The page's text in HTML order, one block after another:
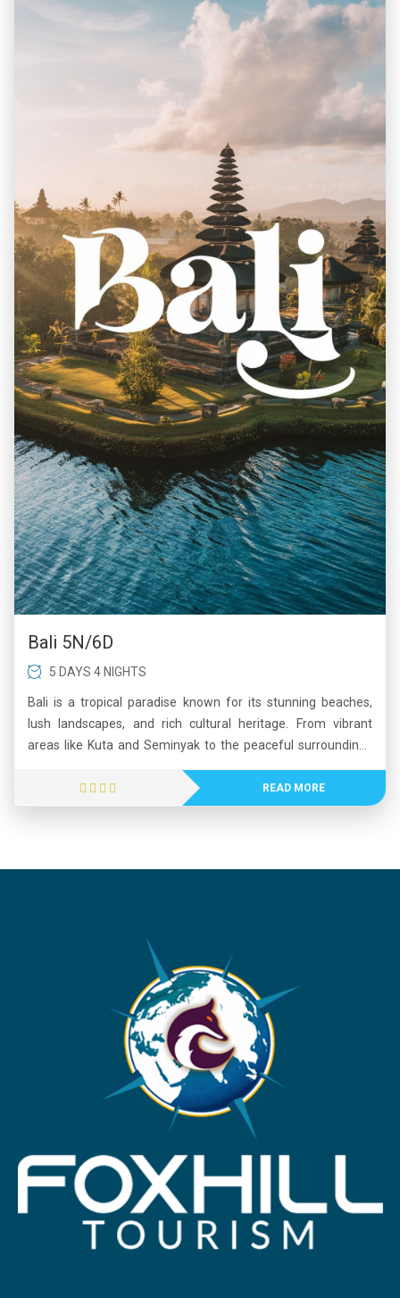
experience surrounded by the beauty of the Indian Ocean.
Bali 5N/6D
5 DAYS 4 NIGHTS
Bali is a tropical paradise known for its stunning beaches,
lush landscapes, and rich cultural heritage. From vibrant
areas like Kuta and Seminyak to the peaceful surroundings
adventure. Visitors can explore ancient temples, enjoy water
sports, witness breathtaking sunsets, and experience
adds to its charm. Whether you seek leisure, romance, or
READ MORE